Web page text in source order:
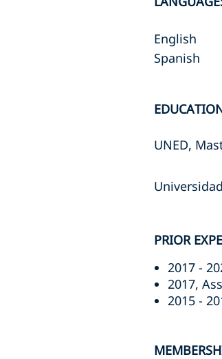
English
Spanish
UNED,
PRIOR
2017 -
2017,
2015 -